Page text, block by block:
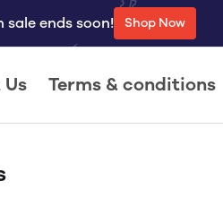
sale ends soon! Shop Now
Terms & conditions